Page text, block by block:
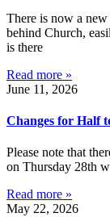
There is now a
behind Church,
is there
Read more »
June 11, 2026
Changes for Half
Please note that
on Thursday 28th
Read more »
May 22, 2026